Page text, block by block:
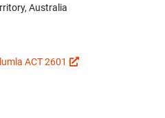
Australia
ACT 2601